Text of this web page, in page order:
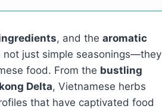
, and the aromatic
not just simple seasonings—they
food. From the bustling
Delta, Vietnamese herbs
that have captivated food